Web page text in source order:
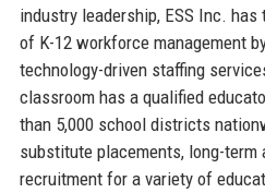
industry leadership, ESS Inc.
of K-12 workforce management
technology-driven staffing
classroom has a qualified
than 5,000 school districts
substitute placements, long-
recruitment for a variety of